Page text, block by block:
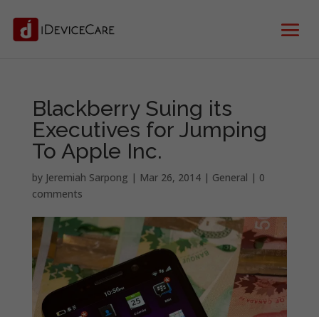
Blackberry Suing its
Executives for Jumping
To Apple Inc.
by Jeremiah Sarpong | Mar 26, 2014| General | 0
comments